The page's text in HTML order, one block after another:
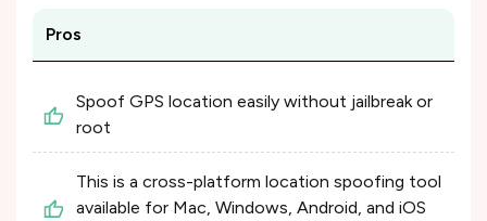
Pros
Spoof GPS location easily without jailbreak or
root
This is a cross-platform location spoofing tool
available for Mac, Windows, Android, and iOS